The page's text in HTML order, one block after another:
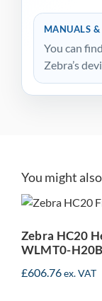
MANUALS &
You can
Zebra’s
You might
Zebra HC20
WLMT0-
£606.76ex. VAT